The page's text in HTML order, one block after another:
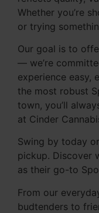
Whether you’re
or trying
Our goal is to
— we’re
experience easy,
the most robust
town, you’ll
at Cinder
Swing by today
pickup. Discover
as their go-to
From our
budtenders to